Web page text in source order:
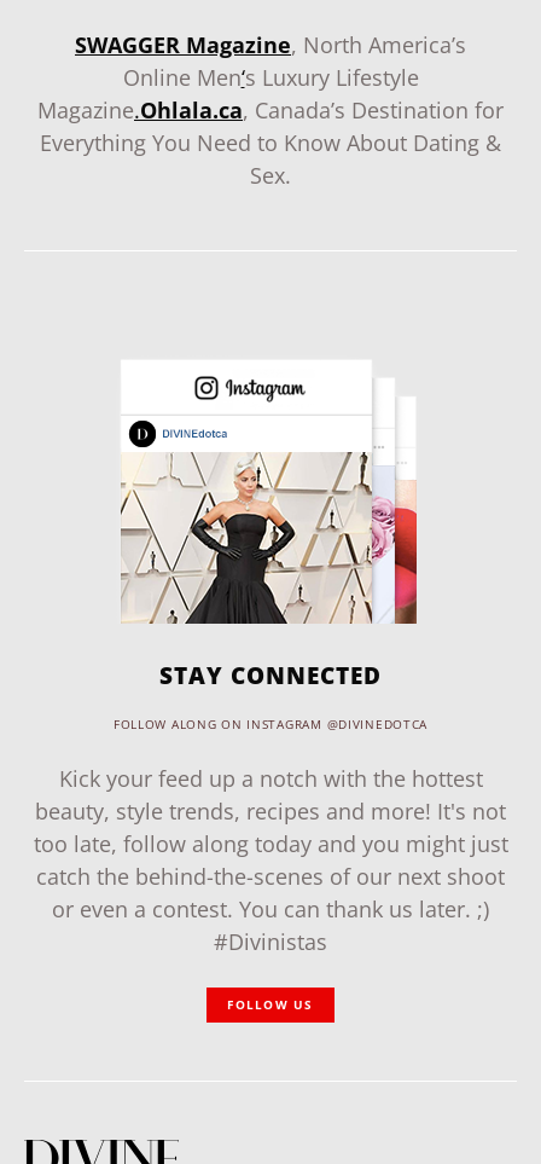
SWAGGER Magazine, North America’s
Online Men‘s Luxury Lifestyle
Magazine.Ohlala.ca, Canada’s Destination for
Everything You Need to Know About Dating &
Sex.
STAY CONNECTED
FOLLOW ALONG ON INSTAGRAM @DIVINEDOTCA
Kick your feed up a notch with the hottest
beauty, style trends, recipes and more! It's not
too late, follow along today and you might just
catch the behind-the-scenes of our next shoot
or even a contest. You can thank us later. ;)
#Divinistas
FOLLOW US